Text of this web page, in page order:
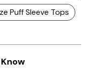
Puff Sleeve Tops